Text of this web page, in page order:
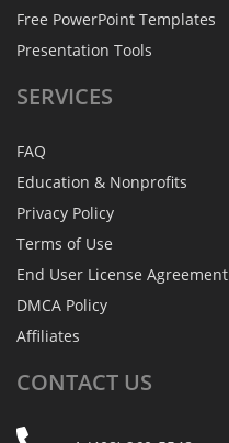
Free PowerPoint Templates
Presentation Tools
SERVICES
FAQ
Education & Nonprofits
Privacy Policy
Terms of Use
End User License Agreement
DMCA Policy
Affiliates
CONTACT US